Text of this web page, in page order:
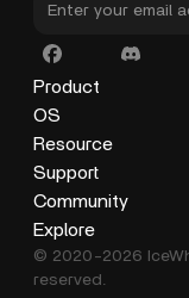
Product
ZimaCube
ZimaBoard 2
ZimaBoard
ZimaBlade
Accessories
OS
ZimaOS
CasaOS
Resource
Blog
Docs
Gallery
Support
Privacy Policy
Refund Policy
Shipping Policy
Terms of Service
Community
Explore
About Us
Distributors
© 2020-2026
reserved.